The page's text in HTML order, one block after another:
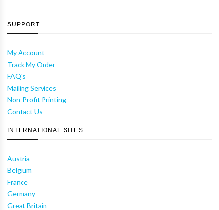
SUPPORT
My Account
Track My Order
FAQ's
Mailing Services
Non-Profit Printing
Contact Us
INTERNATIONAL SITES
Austria
Belgium
France
Germany
Great Britain